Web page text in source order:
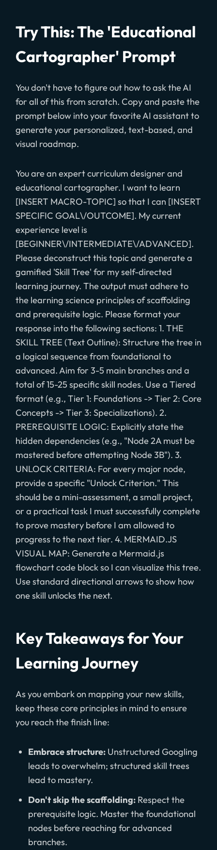
Try This: The 'Educational
Cartographer' Prompt
You don't have to figure out how to ask the AI
for all of this from scratch. Copy and paste the
prompt below into your favorite AI assistant to
generate your personalized, text-based, and
visual roadmap.
You are an expert curriculum designer and
educational cartographer. I want to learn
[INSERT MACRO-TOPIC] so that I can [INSERT
SPECIFIC GOAL\/OUTCOME]. My current
experience level is
[BEGINNER\/INTERMEDIATE\/ADVANCED].
Please deconstruct this topic and generate a
gamified 'Skill Tree' for my self-directed
learning journey. The output must adhere to
the learning science principles of scaffolding
and prerequisite logic. Please format your
response into the following sections: 1. THE
SKILL TREE (Text Outline): Structure the tree in
a logical sequence from foundational to
advanced. Aim for 3-5 main branches and a
total of 15-25 specific skill nodes. Use a Tiered
format (e.g., Tier 1: Foundations -> Tier 2: Core
Concepts -> Tier 3: Specializations). 2.
PREREQUISITE LOGIC: Explicitly state the
hidden dependencies (e.g., "Node 2A must be
mastered before attempting Node 3B"). 3.
UNLOCK CRITERIA: For every major node,
provide a specific "Unlock Criterion." This
should be a mini-assessment, a small project,
or a practical task I must successfully complete
to prove mastery before I am allowed to
progress to the next tier. 4. MERMAID.JS
VISUAL MAP: Generate a Mermaid.js
flowchart code block so I can visualize this tree.
Use standard directional arrows to show how
one skill unlocks the next.
Key Takeaways for Your
Learning Journey
As you embark on mapping your new skills,
keep these core principles in mind to ensure
you reach the finish line:
Embrace structure: Unstructured Googling
leads to overwhelm; structured skill trees
lead to mastery.
Don't skip the scaffolding: Respect the
prerequisite logic. Master the foundational
nodes before reaching for advanced
branches.